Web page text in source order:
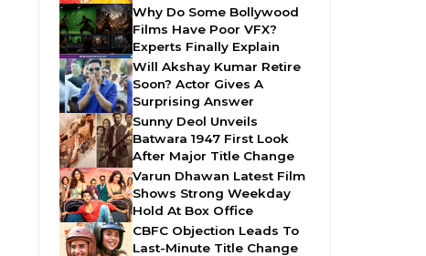
Why Do Some Bollywood
Films Have Poor VFX?
Experts Finally Explain
Will Akshay Kumar Retire
Soon? Actor Gives A
Surprising Answer
Sunny Deol Unveils
Batwara 1947 First Look
After Major Title Change
Varun Dhawan Latest Film
Shows Strong Weekday
Hold At Box Office
CBFC Objection Leads To
Last-Minute Title Change